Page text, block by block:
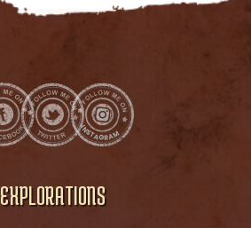
EXPLORATIONS